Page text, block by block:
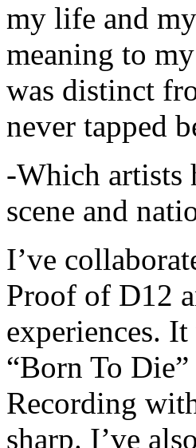
my life and
meaning to
was distinct
never tapped
-Which artists
scene and
I’ve
Proof of D12
experiences.
“Born To
Recording
sharp. I’ve